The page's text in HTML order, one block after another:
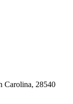
Carolina, 28540